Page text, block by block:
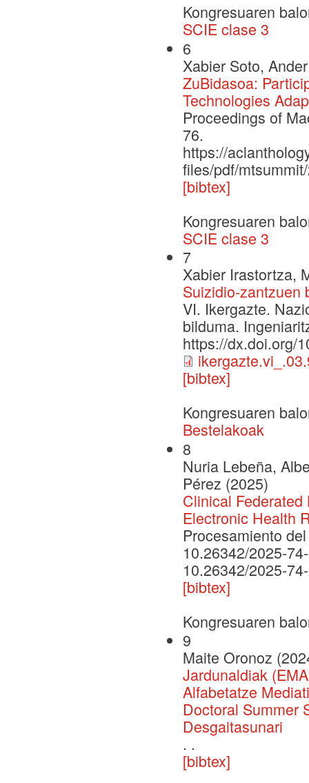
Kongresuaren
SCIE clase 3
6
Xabier Soto,
ZuBidasoa:
Technologies
Proceedings of
76.
https://
files/pdf/
[bibtex]
Kongresuaren
SCIE clase 3
7
Xabier Irastortza,
Suizidio-zantzuen
VI. Ikergazte.
bilduma.
https://dx.doi.org/
[bibtex]
Kongresuaren
Bestelakoak
8
Nuria Lebeña,
Pérez (2025)
Clinical
Electronic Health
Procesamiento
10.26342/2025-
10.26342/2025-
[bibtex]
Kongresuaren
9
Maite Oronoz
Jardunaldiak
Alfabetatze
Doctoral Summer
Desgaitasunari
. .
[bibtex]